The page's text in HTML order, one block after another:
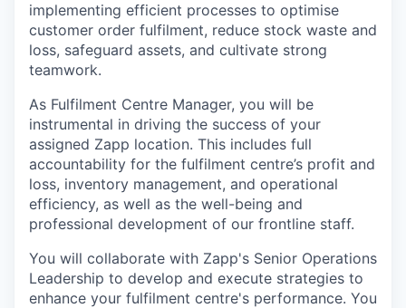
implementing efficient processes to optimise
customer order fulfilment, reduce stock waste and
loss, safeguard assets, and cultivate strong
teamwork.
As Fulfilment Centre Manager, you will be
instrumental in driving the success of your
assigned Zapp location. This includes full
accountability for the fulfilment centre’s profit and
loss, inventory management, and operational
efficiency, as well as the well-being and
professional development of our frontline staff.
You will collaborate with Zapp's Senior Operations
Leadership to develop and execute strategies to
enhance your fulfilment centre's performance. You